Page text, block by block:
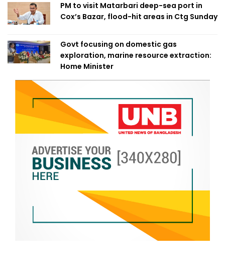
PM to visit Matarbari deep-sea port in
Cox’s Bazar, flood-hit areas in Ctg Sunday
Govt focusing on domestic gas
exploration, marine resource extraction:
Home Minister